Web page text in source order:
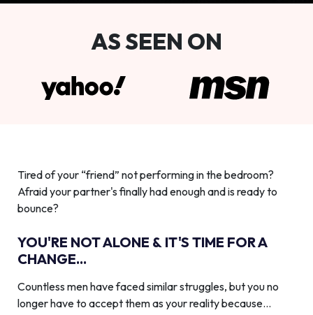
AS SEEN ON
Tired of your “friend” not performing in the bedroom?
Afraid your partner's finally had enough and is ready to
bounce?
YOU'RE NOT ALONE & IT'S TIME FOR A
CHANGE...
Countless men have faced similar struggles, but you no
longer have to accept them as your reality because…